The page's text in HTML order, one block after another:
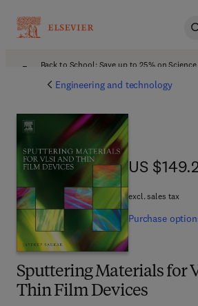
Back to School: Save up to 25% on
Engineering and technology
Sputtering Materials for
Thin Film Devices
US
US
excl. sales tax
Purchase